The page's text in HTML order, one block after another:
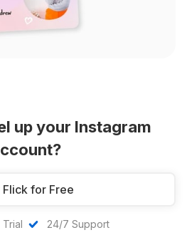
up your Instagram
Flick for Free
24/7 Support